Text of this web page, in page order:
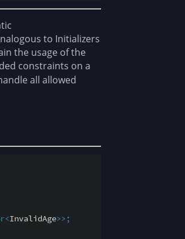
to Initializers
the usage of the
constraints on a
all allowed
<InvalidAge>> ;